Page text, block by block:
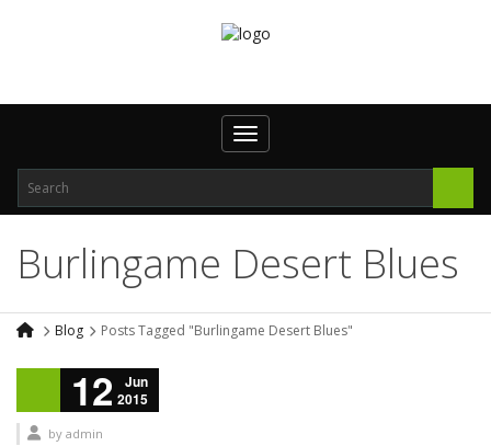
Toggle navigation
Burlingame Desert Blues
Blog Posts Tagged "Burlingame Desert Blues"
12
Jun
2015
by admin